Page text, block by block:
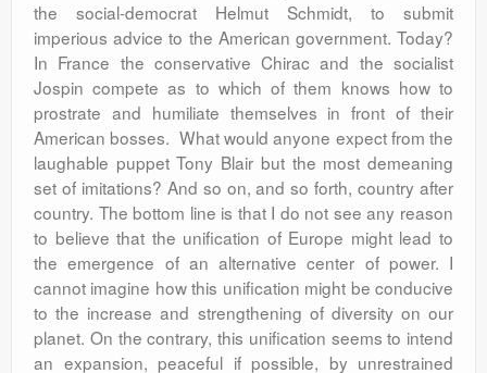
the social-democrat Helmut Schmidt, to submit
imperious advice to the American government. Today?
In France the conservative Chirac and the socialist
Jospin compete as to which of them knows how to
prostrate and humiliate themselves in front of their
American bosses. What would anyone expect from the
laughable puppet Tony Blair but the most demeaning
set of imitations? And so on, and so forth, country after
country. The bottom line is that I do not see any reason
to believe that the unification of Europe might lead to
the emergence of an alternative center of power. I
cannot imagine how this unification might be conducive
to the increase and strengthening of diversity on our
planet. On the contrary, this unification seems to intend
an expansion, peaceful if possible, by unrestrained